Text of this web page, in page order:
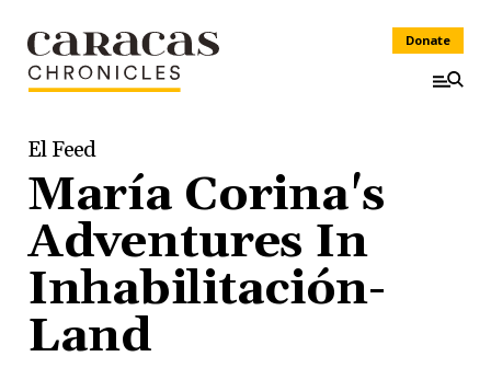
Donate
El Feed
María Corina's
Adventures In
Inhabilitación-
Land